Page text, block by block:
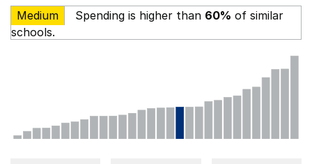
Medium
Spending is higher than 60% of similar
schools.